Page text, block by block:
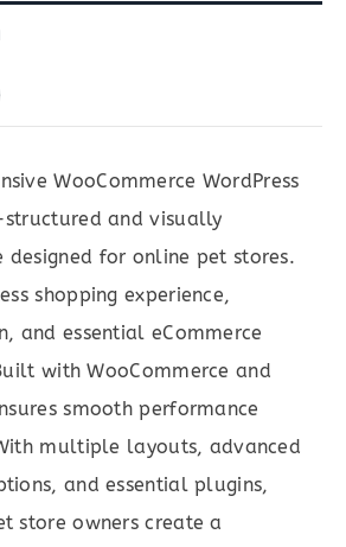
WooCommerce WordPress
and visually
designed for online pet stores.
shopping experience,
and essential eCommerce
with WooCommerce and
smooth performance
multiple layouts, advanced
and essential plugins,
store owners create a